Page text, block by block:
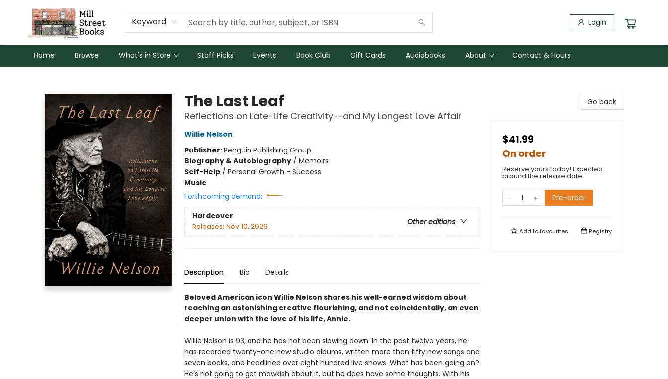
Keyword Login
Home Browse What's in Store Staff Picks Events Book Club Gift Cards Audiobooks About Contact & Hours
The Last Leaf
Reflections on Late-Life Creativity--and My Longest Love Affair
Willie Nelson
Publisher:Penguin Publishing Group
Biography & Autobiography/ Memoirs
Self-Help/ Personal Growth - Success
Music
Forthcoming demand:
Hardcover
Other editions
Releases: Nov 10, 2026
Description Bio Details
Beloved American icon Willie Nelson shares his well-earned wisdom about
reaching an astonishing creative flourishing, and not coincidentally, an even
deeper union with the love of his life, Annie.
Willie Nelson is 93, and he has not been slowing down. In the past twelve years, he
has recorded twenty-one new studio albums, written more than fifty new songs and
seven books, and headlined over eight hundred live shows. What has been going on?
He’s not going to get mawkish about it, but he does have some thoughts. With his
Go back
$41.99
On order
Reserve yours today! Expected
around the release date.
Pre-order
Add tofavourites Registry